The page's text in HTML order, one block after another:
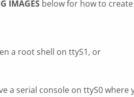
IMAGES below for how to
a root shell on ttyS1, or
a serial console on ttyS0